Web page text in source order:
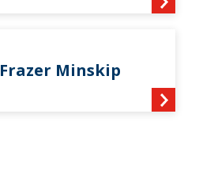
Frazer Minskip